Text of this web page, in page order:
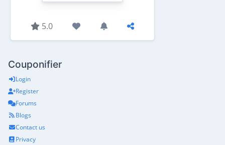
5.0
Couponifier
Login
Register
Forums
Blogs
Contact us
Privacy